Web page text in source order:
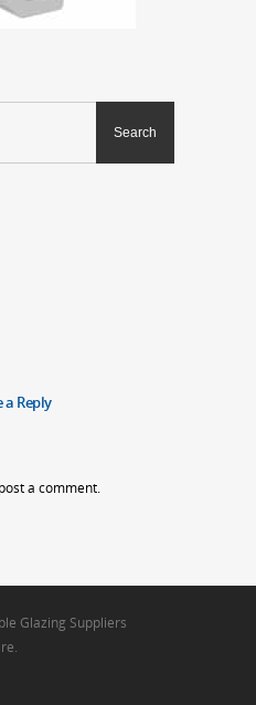
a Reply
a comment.
Glazing Suppliers